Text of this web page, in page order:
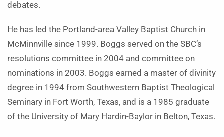
debates.
He has led the Portland-area Valley Baptist Church in
McMinnville since 1999. Boggs served on the SBC’s
resolutions committee in 2004 and committee on
nominations in 2003. Boggs earned a master of divinity
degree in 1994 from Southwestern Baptist Theological
Seminary in Fort Worth, Texas, and is a 1985 graduate
of the University of Mary Hardin-Baylor in Belton, Texas.